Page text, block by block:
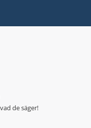
de säger!